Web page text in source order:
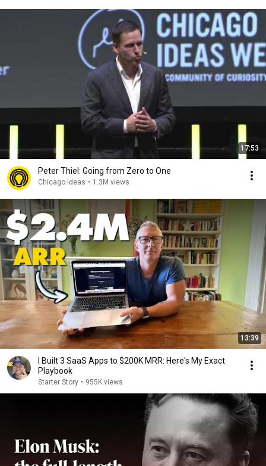
17:53
Peter Thiel: Going from Zero to One
Chicago Ideas • 1.3M views
13:39
I Built 3 SaaS Apps to $200K MRR: Here's My Exact
Playbook
Starter Story • 955K views